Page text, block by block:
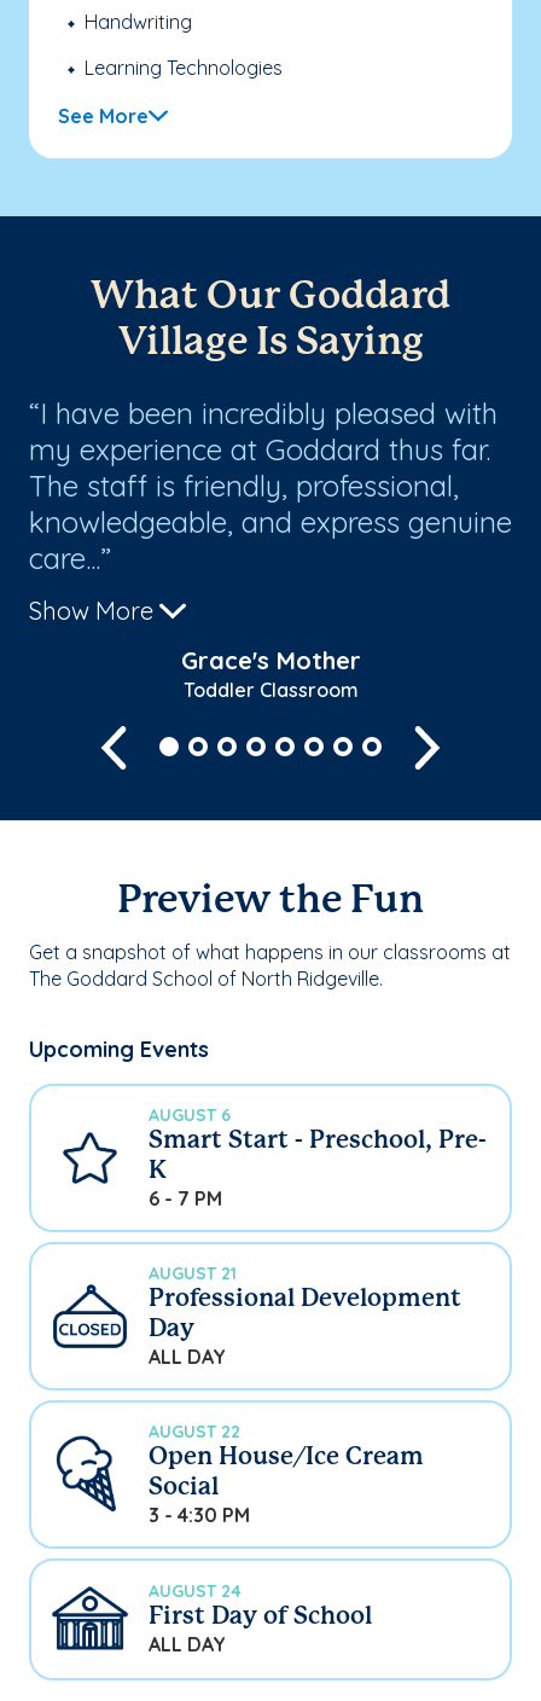
Handwriting
Learning Technologies
See More
What Our Goddard
Village Is Saying
I have been incredibly pleased with
my experience at Goddard thus far.
The staff is friendly, professional,
knowledgeable, and express genuine
care...
Show More
Grace's Mother
Toddler Classroom
Previous
Preview the Fun
Get a snapshot of what happens in our classrooms at
The Goddard School of North Ridgeville.
Upcoming Events
AUGUST 6
Smart Start - Preschool, Pre-
K
6 - 7 PM
AUGUST 21
Professional Development
Day
ALL DAY
AUGUST 22
Open House/Ice Cream
Social
3 - 4:30 PM
AUGUST 24
First Day of School
ALL DAY